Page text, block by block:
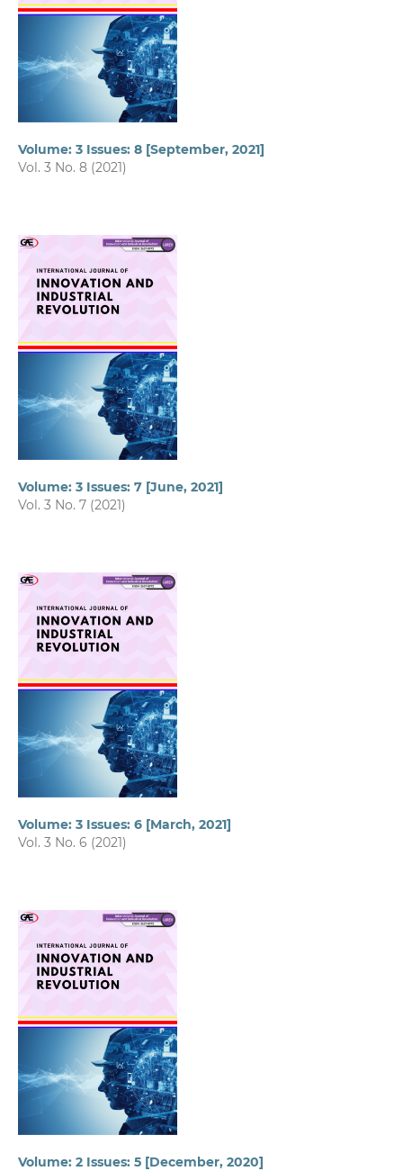
Volume: 3 Issues: 8 [September, 2021]
Vol. 3 No. 8 (2021)
Volume: 3 Issues: 7 [June, 2021]
Vol. 3 No. 7 (2021)
Volume: 3 Issues: 6 [March, 2021]
Vol. 3 No. 6 (2021)
Volume: 2 Issues: 5 [December, 2020]